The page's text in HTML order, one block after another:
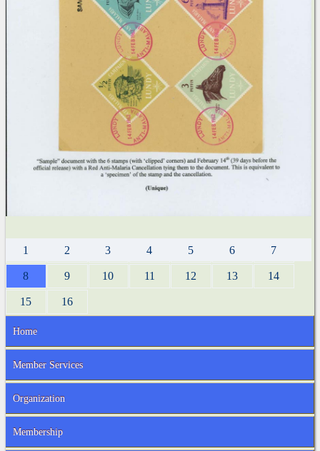
1 2 3 4 5 6 7
8 9 10 11 12 13 14
15 16
Home
Member Services
Organization
Membership